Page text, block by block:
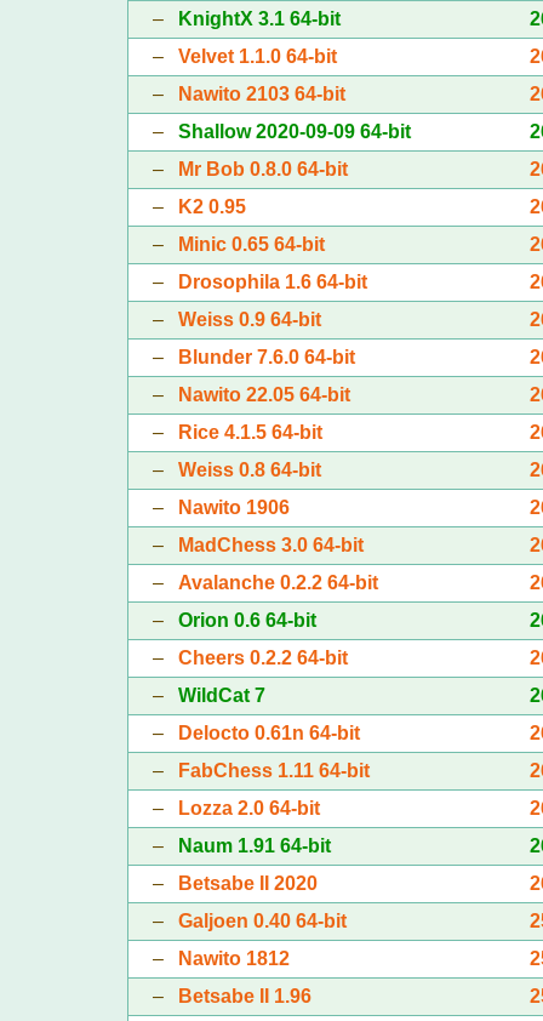
–
KnightX 3.1 64-bit
– Velvet 1.1.0 64-bit
–
Nawito 2103 64-bit
– Shallow 2020-09-09 64-bit
–
Mr Bob 0.8.0 64-bit
–
K2 0.95
–
Minic 0.65 64-bit
–
Drosophila 1.6 64-bit
– Weiss 0.9 64-bit
–
Blunder 7.6.0 64-bit
–
Nawito 22.05 64-bit
–
Rice 4.1.5 64-bit
– Weiss 0.8 64-bit
–
Nawito 1906
–
MadChess 3.0 64-bit
– Avalanche 0.2.2 64-bit
– Orion 0.6 64-bit
– Cheers 0.2.2 64-bit
– WildCat 7
–
Delocto 0.61n 64-bit
–
FabChess 1.11 64-bit
–
Lozza 2.0 64-bit
–
Naum 1.91 64-bit
–
Betsabe II 2020
– Galjoen 0.40 64-bit
–
Nawito 1812
–
Betsabe II 1.96